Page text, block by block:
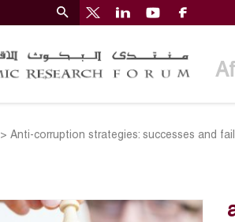
>Anti-corruption strategies: successes and